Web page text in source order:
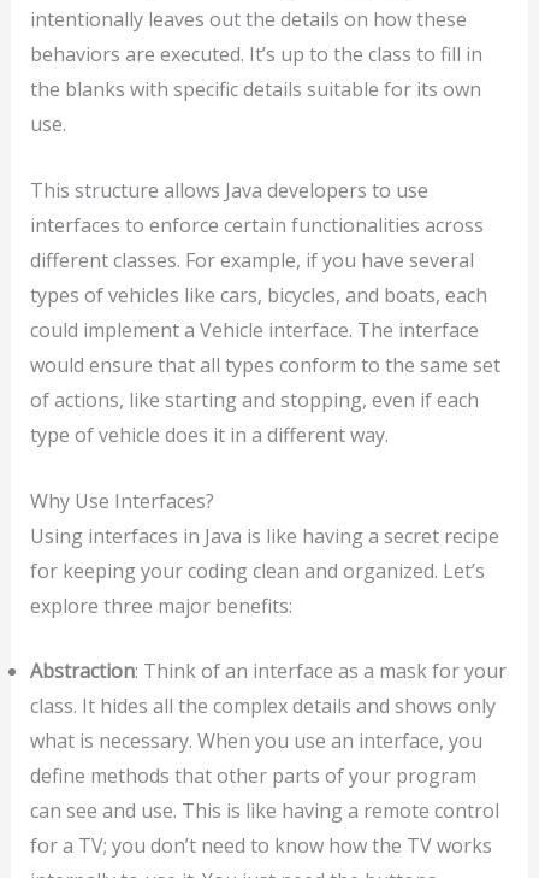
intentionally leaves out the details on how these
behaviors are executed. It’s up to the class to fill in
the blanks with specific details suitable for its own
use.
This structure allows Java developers to use
interfaces to enforce certain functionalities across
different classes. For example, if you have several
types of vehicles like cars, bicycles, and boats, each
could implement a Vehicle interface. The interface
would ensure that all types conform to the same set
of actions, like starting and stopping, even if each
type of vehicle does it in a different way.
Why Use Interfaces?
Using interfaces in Java is like having a secret recipe
for keeping your coding clean and organized. Let’s
explore three major benefits:
Abstraction: Think of an interface as a mask for your
class. It hides all the complex details and shows only
what is necessary. When you use an interface, you
define methods that other parts of your program
can see and use. This is like having a remote control
for a TV; you don’t need to know how the TV works